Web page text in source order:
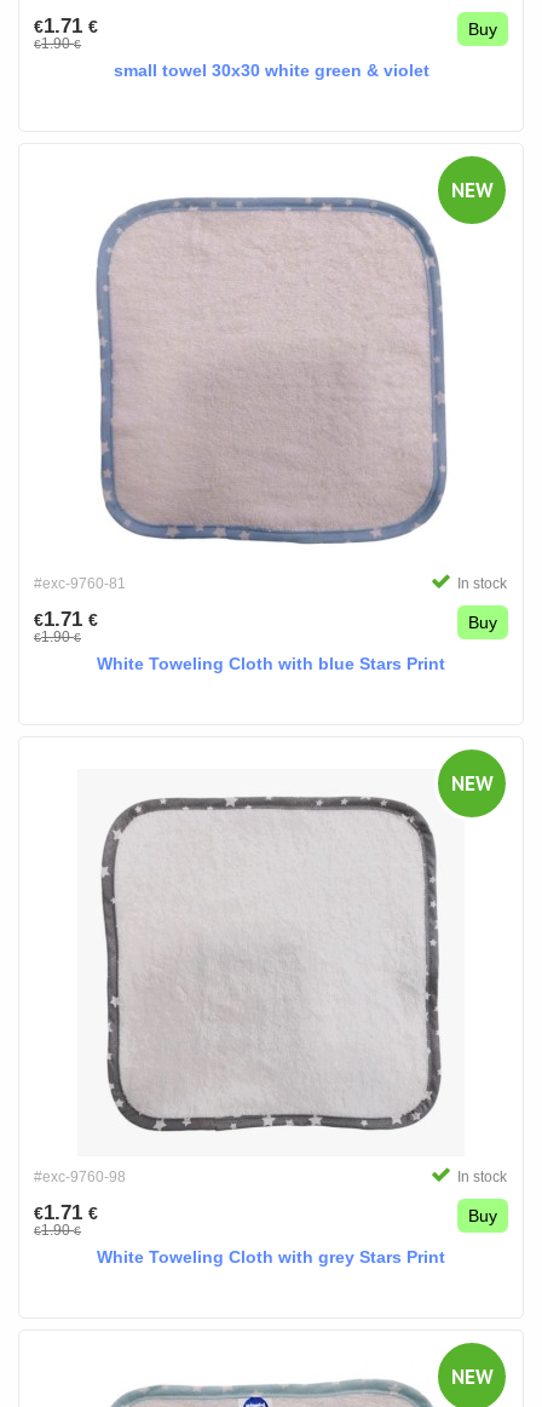
€1.71 €
€1.90€
Buy
small towel 30x30 white green & violet
NEW
#exc-9760-81 In stock
€1.71 €
€1.90€
Buy
White Toweling Cloth with blue Stars Print
NEW
#exc-9760-98 In stock
€1.71 €
€1.90€
Buy
White Toweling Cloth with grey Stars Print
NEW